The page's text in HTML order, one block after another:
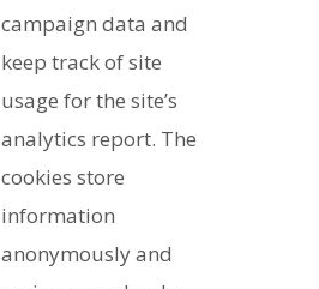
campaign data and
keep track of site
usage for the site’s
analytics report. The
cookies store
information
anonymously and